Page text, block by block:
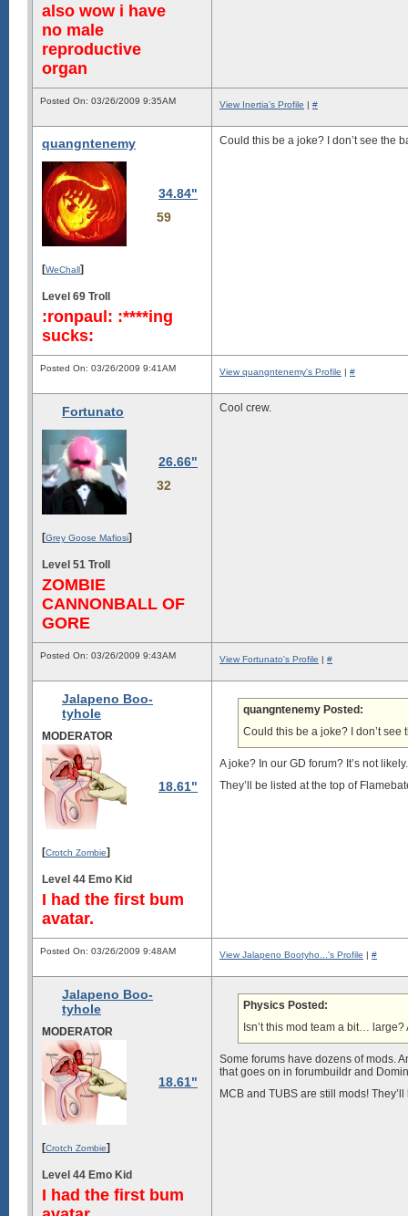
also wow i have
no male
reproductive
organ
Posted On: 03/26/2009 9:35AM View Inertia's Profile | #
quangntenemy
34.84"
59
[WeChall]
Level 69 Troll
:ronpaul: :****ing
sucks:
Could this be a joke? I don’t see the
Posted On: 03/26/2009 9:41AM View quangntenemy's Profile | #
Fortunato
26.66"
32
[Grey Goose Mafiosi]
Level 51 Troll
ZOMBIE
CANNONBALL OF
GORE
Cool crew.
Posted On: 03/26/2009 9:43AM View Fortunato's Profile | #
Jalapeno Boo-
tyhole
MODERATOR
18.61"
[Crotch Zombie]
Level 44 Emo Kid
I had the first bum
avatar.
quangntenemy Posted:
Could this be a joke? I don’t
A joke? In our GD forum? It’s not likely.
They’ll be listed at the top of
Posted On: 03/26/2009 9:48AM View Jalapeno Bootyho...'s Profile | #
Jalapeno Boo-
tyhole
MODERATOR
18.61"
[Crotch Zombie]
Level 44 Emo Kid
I had the first bum
Physics Posted:
Isn’t this mod team a bit…
Some forums have dozens of mods.
that goes on in forumbuildr and
MCB and TUBS are still mods!